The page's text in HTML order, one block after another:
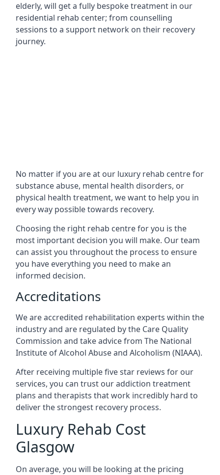
elderly, will get a fully bespoke treatment in our
residential rehab center; from counselling
sessions to a support network on their recovery
journey.
No matter if you are at our luxury rehab centre for
substance abuse, mental health disorders, or
physical health treatment, we want to help you in
every way possible towards recovery.
Choosing the right rehab centre for you is the
most important decision you will make. Our team
can assist you throughout the process to ensure
you have everything you need to make an
informed decision.
Accreditations
We are accredited rehabilitation experts within the
industry and are regulated by the Care Quality
Commission and take advice from The National
Institute of Alcohol Abuse and Alcoholism (NIAAA).
After receiving multiple five star reviews for our
services, you can trust our addiction treatment
plans and therapists that work incredibly hard to
deliver the strongest recovery process.
Luxury Rehab Cost
Glasgow
On average, you will be looking at the pricing